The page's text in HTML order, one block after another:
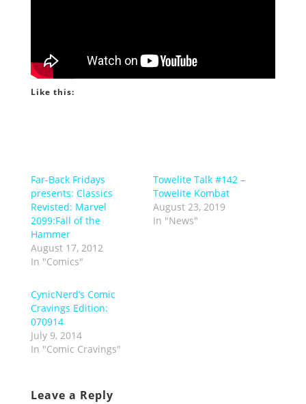
Like this:
Far-Back Fridays
presents: Classics
Revisted: Marvel
2099:Fall of the
Hammer
August 17, 2012
In "Comics"
Towelite Talk #142 –
Towelite Kombat
August 23, 2019
In "News"
CynicNerd’s Comic
Cravings Edition:
070914
July 9, 2014
In "Comic Cravings"
Leave a Reply